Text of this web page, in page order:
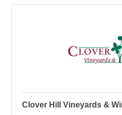
Clover Hill Vineyards &